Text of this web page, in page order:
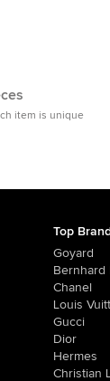
item is unique
Top
Goyard
Bernhard
Chanel
Louis
Gucci
Dior
Hermes
Christian